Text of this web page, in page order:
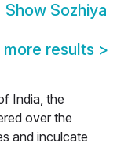
Show Sozhiya
more results >
India, the
over the
and inculcate